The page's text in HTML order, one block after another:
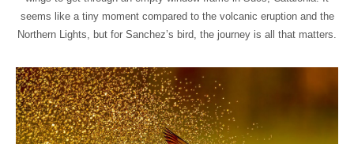
seems like a tiny moment compared to the volcanic eruption and the
Northern Lights, but for Sanchez’s bird, the journey is all that matters.